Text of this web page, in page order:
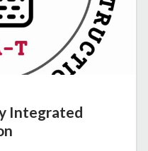
Integrated